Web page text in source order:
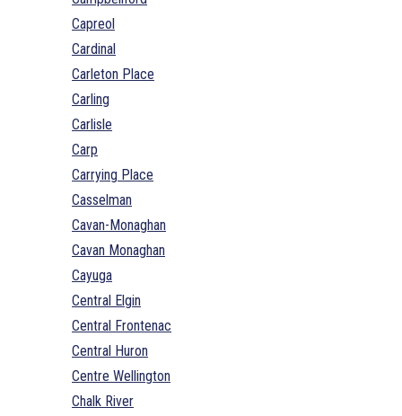
Capreol
Cardinal
Carleton Place
Carling
Carlisle
Carp
Carrying Place
Casselman
Cavan-Monaghan
Cavan Monaghan
Cayuga
Central Elgin
Central Frontenac
Central Huron
Centre Wellington
Chalk River